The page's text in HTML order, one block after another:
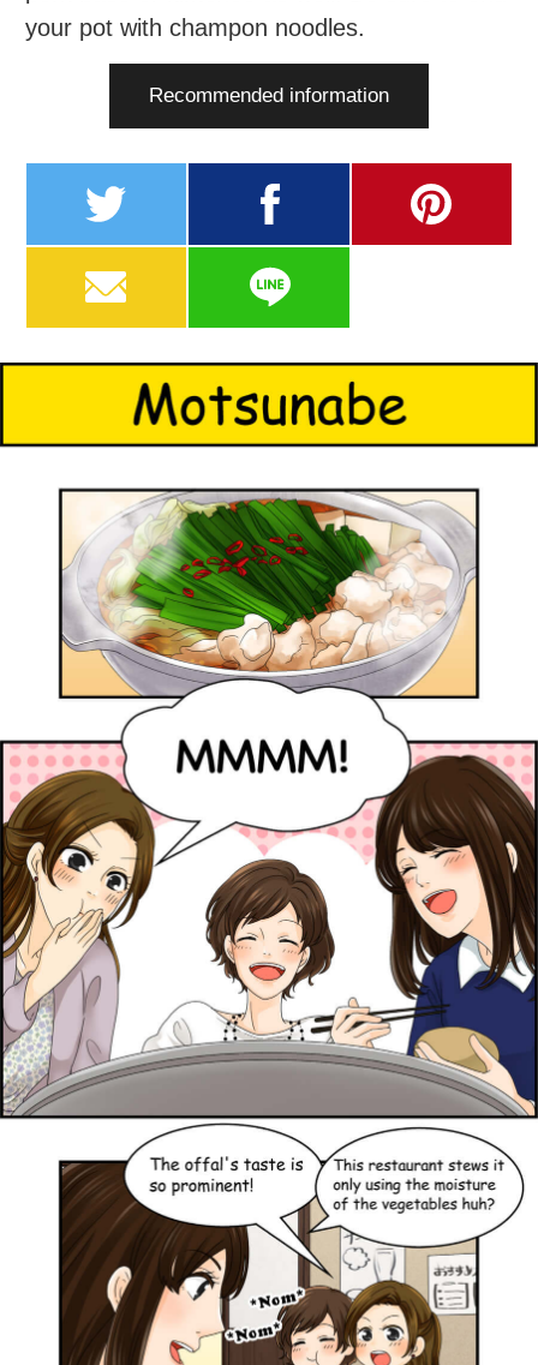
your pot with champon noodles.
Recommended information